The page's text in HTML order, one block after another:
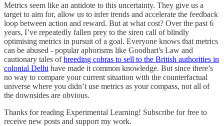
Metrics seem like an antidote to this uncertainty. They give us a
target to aim for, allow us to infer trends and accelerate the feedback
loop between action and reward. But at what cost? Over the past 6
years, I’ve repeatedly fallen prey to the siren call of blindly
optimising metrics in pursuit of a goal. Everyone knows that metrics
can be abused - popular aphorisms like Goodhart's Law and
cautionary tales ofbreeding cobras to sell to the British authorities in
colonial Delhi have made it common knowledge. But since there’s
no way to compare your current situation with the counterfactual
universe where you didn’t use metrics as your compass, not all of
the downsides are obvious.
Thanks for reading Experimental Learning! Subscribe for free to
receive new posts and support my work.